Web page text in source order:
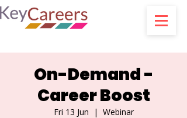
On-Demand -
Career Boost
Fri 13 Jun
  |
Webinar